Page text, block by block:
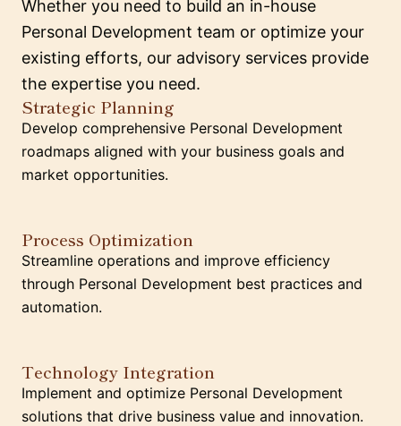
Whether you need to build an in-house
Personal Development team or optimize your
existing efforts, our advisory services provide
the expertise you need.
Strategic Planning
Develop comprehensive Personal Development
roadmaps aligned with your business goals and
market opportunities.
Process Optimization
Streamline operations and improve efficiency
through Personal Development best practices and
automation.
Technology Integration
Implement and optimize Personal Development
solutions that drive business value and innovation.